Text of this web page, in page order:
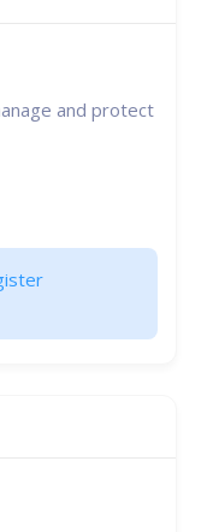
and protect